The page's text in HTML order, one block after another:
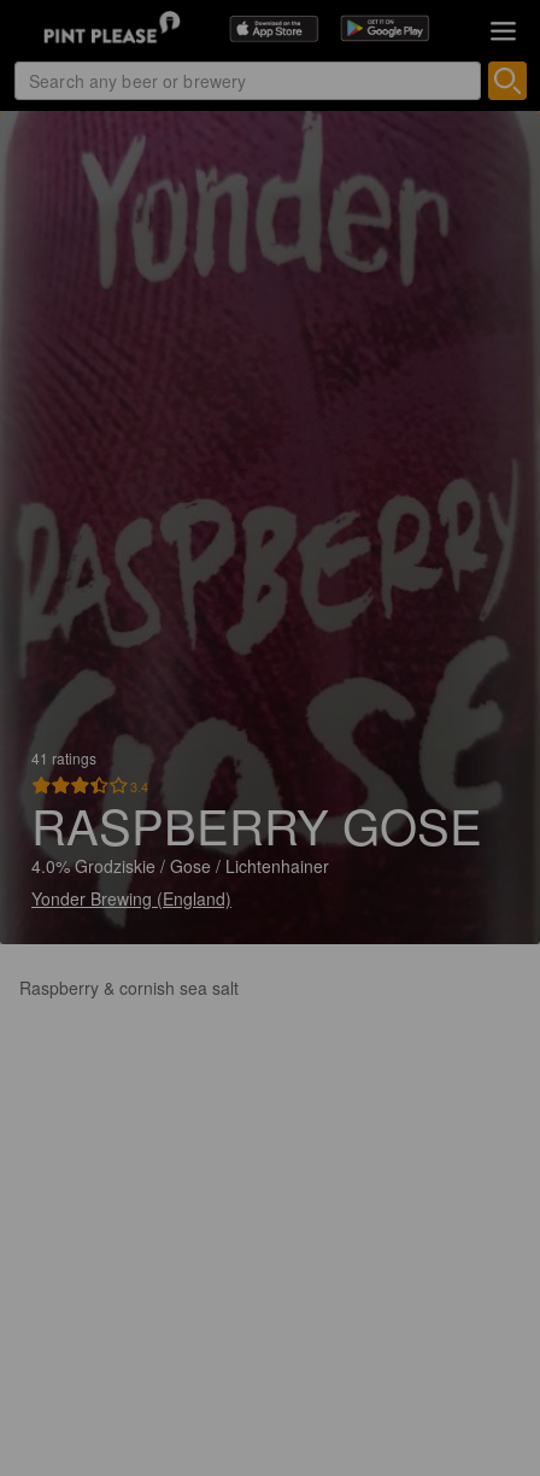
41 ratings
3.4
RASPBERRY GOSE
4.0% Grodziskie / Gose / Lichtenhainer
Yonder Brewing (England)
Raspberry & cornish sea salt